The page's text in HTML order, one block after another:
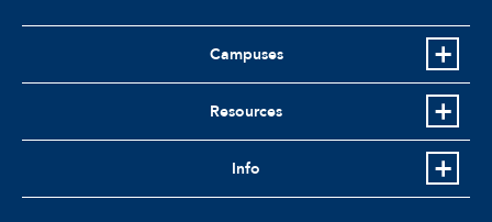
Campuses
Resources
Info